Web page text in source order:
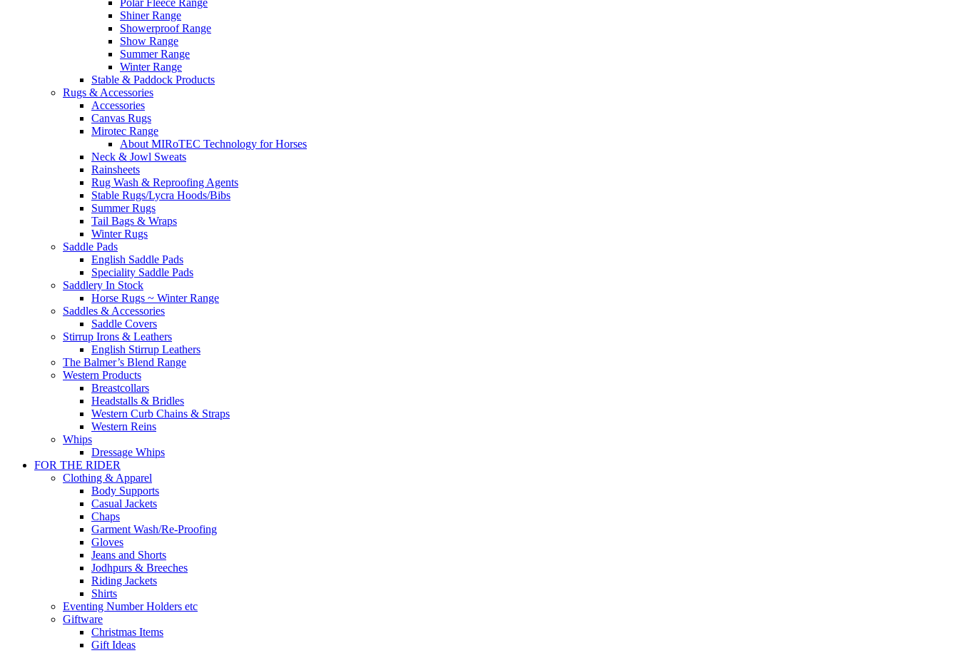
Shiner Range
Showerproof Range
Show Range
Summer Range
Winter Range
Stable & Paddock Products
Rugs & Accessories
Accessories
Canvas Rugs
Mirotec Range
About MIRoTEC Technology for Horses
Neck & Jowl Sweats
Rainsheets
Rug Wash & Reproofing Agents
Stable Rugs/Lycra Hoods/Bibs
Summer Rugs
Tail Bags & Wraps
Winter Rugs
Saddle Pads
English Saddle Pads
Speciality Saddle Pads
Saddlery In Stock
Horse Rugs ~ Winter Range
Saddles & Accessories
Saddle Covers
Stirrup Irons & Leathers
English Stirrup Leathers
The Balmer’s Blend Range
Western Products
Breastcollars
Headstalls & Bridles
Western Curb Chains & Straps
Western Reins
Whips
Dressage Whips
FOR THE RIDER
Clothing & Apparel
Body Supports
Casual Jackets
Chaps
Garment Wash/Re-Proofing
Gloves
Jeans and Shorts
Jodhpurs & Breeches
Riding Jackets
Shirts
Eventing Number Holders etc
Giftware
Christmas Items
Gift Ideas